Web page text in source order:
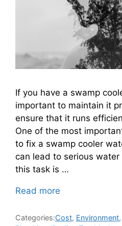
If you have a swamp
important to maintain it
ensure that it runs
One of the most
to fix a swamp cooler
can lead to serious
this task is …
Read more
Categories:Cost, Environment,